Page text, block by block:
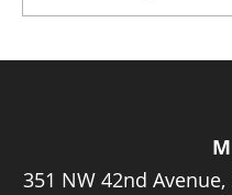
351 NW 42nd